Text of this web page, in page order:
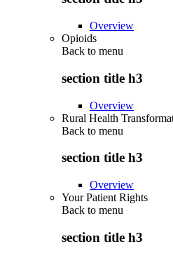
Overview
Opioids
Back to menu
section title h3
Overview
Rural Health
Back to menu
section title h3
Overview
Your Patient Rights
Back to menu
section title h3